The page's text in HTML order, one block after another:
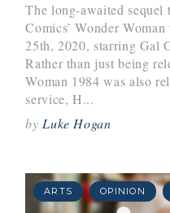
The long-awaited
Comics’ Wonder
25th, 2020, starring Gal
Rather than just being
Woman 1984 was also
service, H...
byLuke Hogan
ARTS OPINION